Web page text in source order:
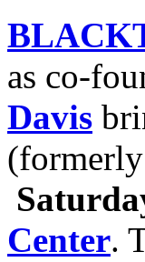
as co-
Davis
(formerly
Center.